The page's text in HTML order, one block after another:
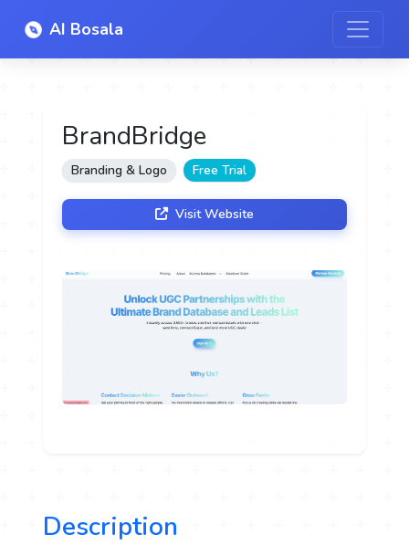
AI Bosala
BrandBridge
Branding & Logo Free Trial
Visit Website
Description